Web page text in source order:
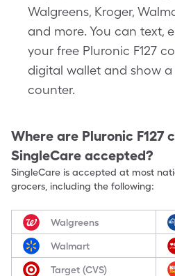
Walgreens, Kroger,
and more. You can text,
your free Pluronic F127
digital wallet and show
counter.
Where are Pluronic F127
SingleCare accepted?
SingleCare is accepted at most
grocers, including the following:
Walgreens
Walmart
Target (CVS)